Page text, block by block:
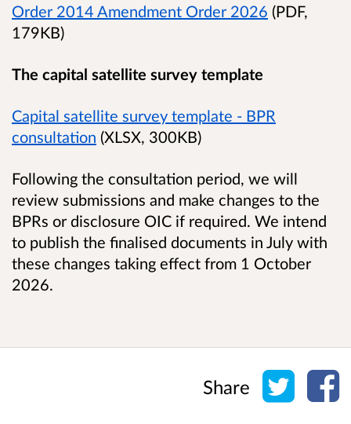
Order 2014 Amendment Order 2026 (PDF,
179KB)
The capital satellite survey template
Capital satellite survey template - BPR
consultation (XLSX, 300KB)
Following the consultation period, we will
review submissions and make changes to the
BPRs or disclosure OIC if required. We intend
to publish the finalised documents in July with
these changes taking effect from 1 October
2026.
Share Share